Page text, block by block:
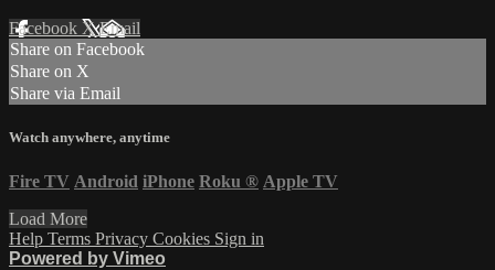
Facebook XEmail
Share on Facebook
Share on X
Share via Email
Watch anywhere, anytime
Fire TV Android iPhone Roku ® Apple TV
Load More
Help Terms Privacy Cookies Sign in
Powered by Vimeo